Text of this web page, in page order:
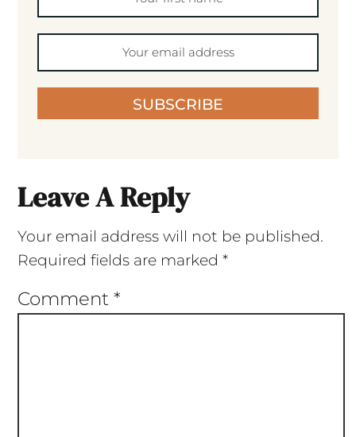
SUBSCRIBE
Leave A Reply
Your email address will not be published.
Required fields are marked *
Comment *